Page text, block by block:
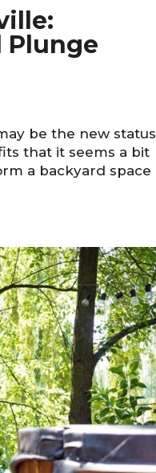
Plunge
be the new status
that it seems a bit
a backyard space